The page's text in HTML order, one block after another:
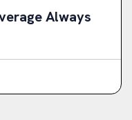
Always